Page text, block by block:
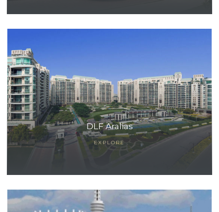
DLF Aralias
EXPLORE